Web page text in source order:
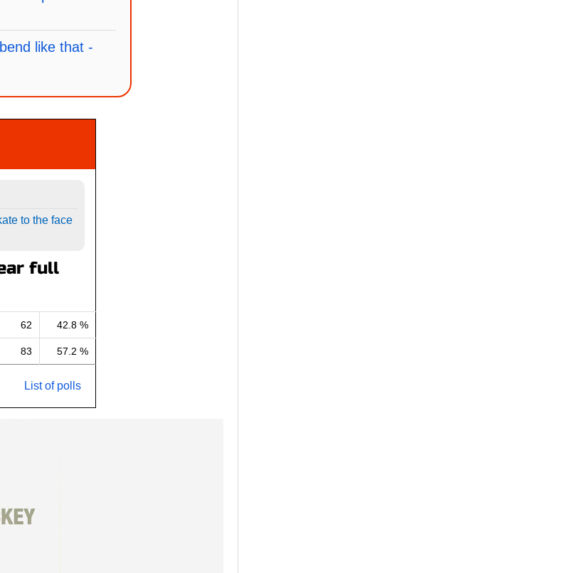
like that -
to the face
full
62 42.8 %
83 57.2 %
List of polls